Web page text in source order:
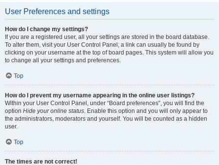
User Preferences and settings
How do I change my settings?
If you are a registered user, all your settings are stored in the board database.
To alter them, visit your User Control Panel; a link can usually be found by
clicking on your username at the top of board pages. This system will allow you
to change all your settings and preferences.
Top
How do I prevent my username appearing in the online user listings?
Within your User Control Panel, under “Board preferences”, you will find the
option Hide your online status. Enable this option and you will only appear to
the administrators, moderators and yourself. You will be counted as a hidden
user.
Top
The times are not correct!